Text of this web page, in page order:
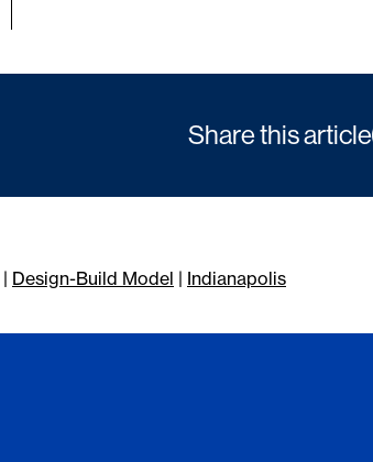
Share this article
| Design-Build Model | Indianapolis